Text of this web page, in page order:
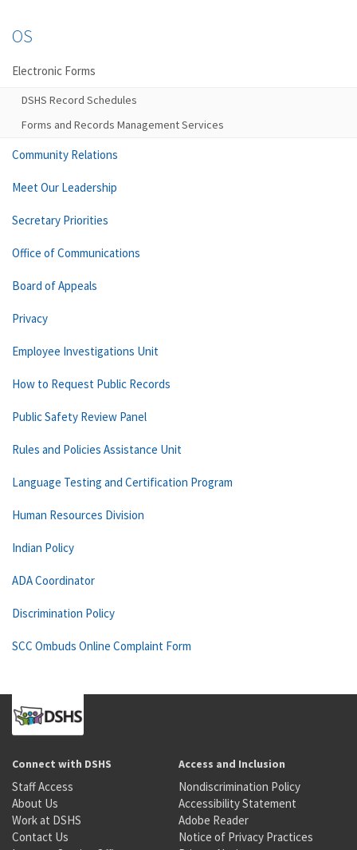
OS
Electronic Forms
DSHS Record Schedules
Forms and Records Management Services
Community Relations
Meet Our Leadership
Secretary Priorities
Office of Communications
Board of Appeals
Privacy
Employee Investigations Unit
How to Request Public Records
Public Safety Review Panel
Rules and Policies Assistance Unit
Language Testing and Certification Program
Human Resources Division
Indian Policy
ADA Coordinator
Discrimination Policy
SCC Ombuds Online Complaint Form
Connect with DSHS
Staff Access
About Us
Work at DSHS
Contact Us
Access and Inclusion
Nondiscrimination Policy
Accessibility Statement
Adobe Reader
Notice of Privacy Practices